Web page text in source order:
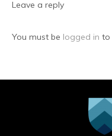
Leave a reply
You must be logged in to